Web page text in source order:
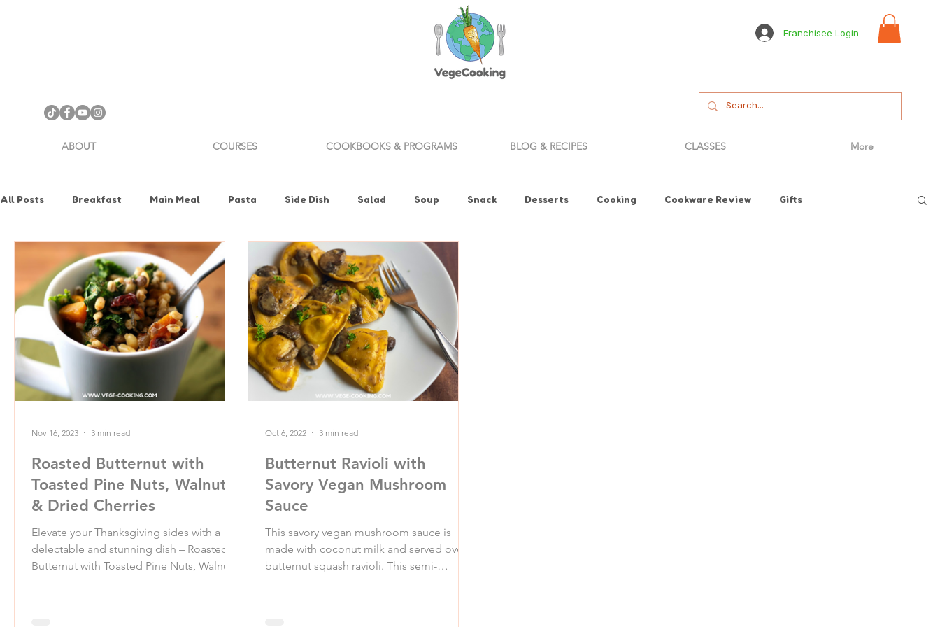
Franchisee Login
ABOUT COURSES COOKBOOKS & PROGRAMS BLOG & RECIPES CLASSES More
All Posts Breakfast Main Meal Pasta Side Dish Salad Soup Snack Desserts Cooking Cookware Review Gifts
Health & Nutrition Holiday How To Knife Skills Appetizer
Roasted Butternut with
Toasted Pine Nuts, Walnuts
& Dried Cherries
Elevate your Thanksgiving sides with a
delectable and stunning dish – Roasted
Butternut with Toasted Pine Nuts, Walnuts,
Nov 16, 2023 3 min read
Butternut Ravioli with
Savory Vegan Mushroom
Sauce
This savory vegan mushroom sauce is
made with coconut milk and served over
butternut squash ravioli. This semi-
Oct 6, 2022 3 min read